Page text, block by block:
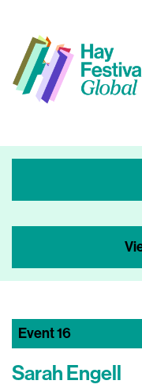
Event16
Sarah Engell